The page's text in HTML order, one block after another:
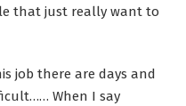
that just really want to
job there are days and
When I say